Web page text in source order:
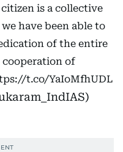
is a collective
have been able to
of the entire
cooperation of
t.co/YaIoMfhUDL